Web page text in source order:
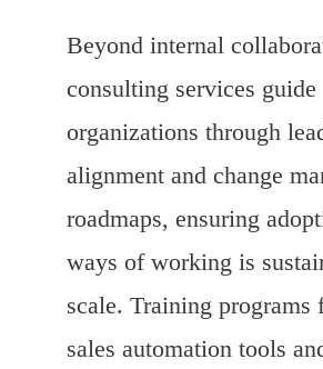
Beyond internal
consulting services guide
organizations through
alignment and change
roadmaps, ensuring
ways of working is
scale. Training programs
sales automation tools